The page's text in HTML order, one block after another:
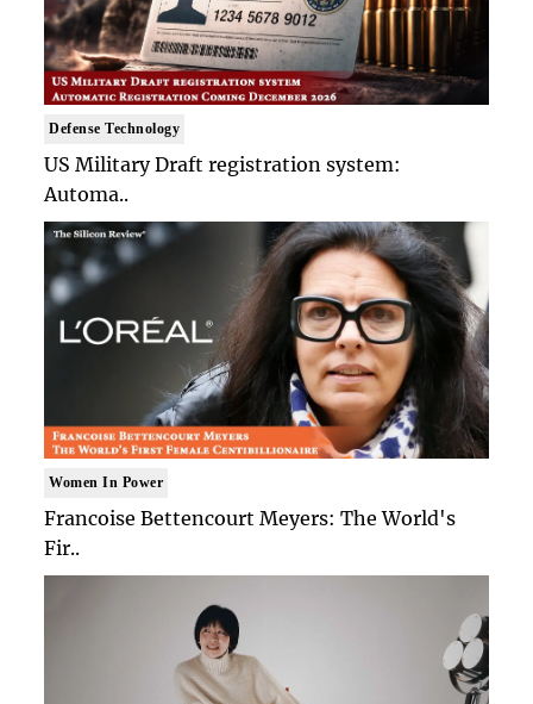
Defense Technology
US Military Draft registration system:
Automa..
Women In Power
Francoise Bettencourt Meyers: The World's
Fir..